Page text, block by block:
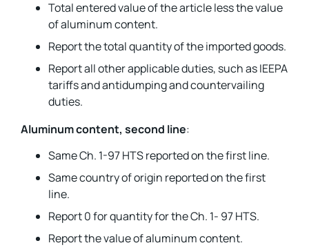
Total entered value of the article less the value
of aluminum content.
Report the total quantity of the imported goods.
Report all other applicable duties, such as IEEPA
tariffs and antidumping and countervailing
duties.
Aluminum content, second line:
Same Ch. 1-97 HTS reported on the first line.
Same country of origin reported on the first
line.
Report 0 for quantity for the Ch. 1- 97 HTS.
Report the value of aluminum content.